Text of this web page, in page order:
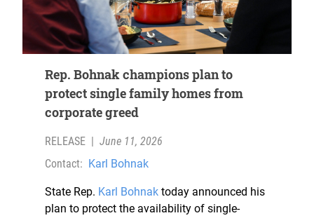
Rep. Bohnak champions plan to
protect single family homes from
corporate greed
RELEASE | June 11, 2026
Contact: Karl Bohnak
State Rep. Karl Bohnak today announced his
plan to protect the availability of single-